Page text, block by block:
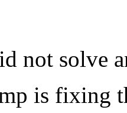
not solve
is fixing